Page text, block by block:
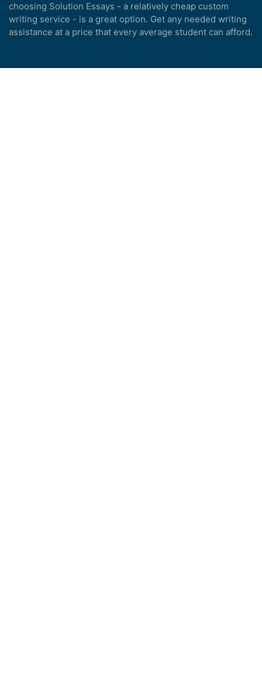
choosing Solution Essays - a relatively cheap custom
writing service - is a great option. Get any needed writing
assistance at a price that every average student can afford.